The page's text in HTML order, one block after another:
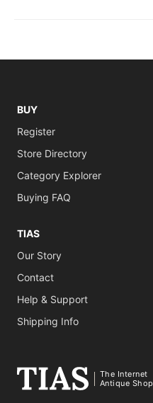
BUY
Register
Store Directory
Category Explorer
Buying FAQ
TIAS
Our Story
Contact
Help & Support
Shipping Info
The Internet
Antique Shop